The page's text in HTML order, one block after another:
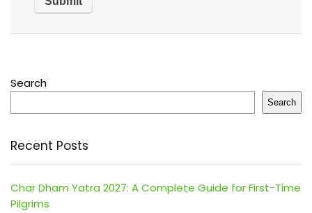
Search
Search
Recent Posts
Char Dham Yatra 2027: A Complete Guide for First-Time
Pilgrims